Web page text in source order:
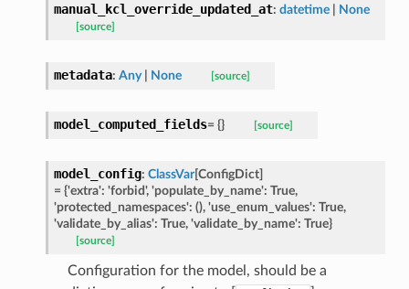
manual_kcl_override_updated_at: datetime None
[source]
metadata: Any None [source]
model_computed_fields= {} [source]
model_config: ClassVar[ConfigDict]
= {'extra': 'forbid', 'populate_by_name': True,
'protected_namespaces': (), 'use_enum_values': True,
'validate_by_alias': True, 'validate_by_name': True}
[source]
Configuration for the model, should be a